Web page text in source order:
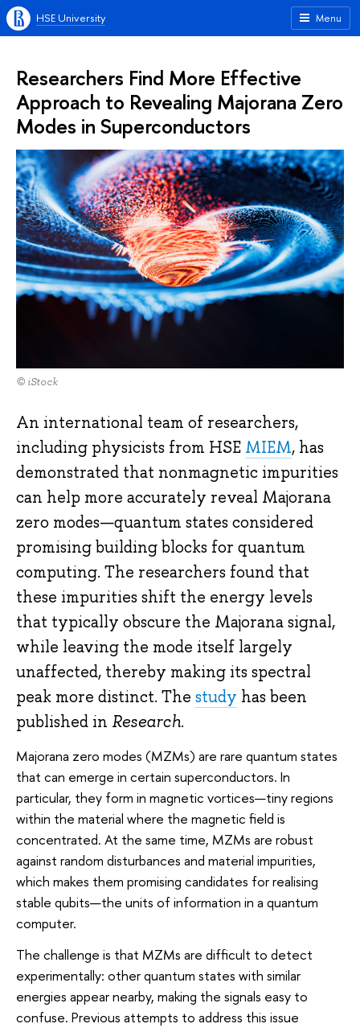
Menu
HSE University
Researchers Find More Effective
Approach to Revealing Majorana Zero
Modes in Superconductors
© iStock
An international team of researchers,
including physicists from HSE MIEM, has
demonstrated that nonmagnetic impurities
can help more accurately reveal Majorana
zero modes—quantum states considered
promising building blocks for quantum
computing. The researchers found that
these impurities shift the energy levels
that typically obscure the Majorana signal,
while leaving the mode itself largely
unaffected, thereby making its spectral
peak more distinct. The study has been
published in Research.
Majorana zero modes (MZMs) are rare quantum states
that can emerge in certain superconductors. In
particular, they form in magnetic vortices—tiny regions
within the material where the magnetic field is
concentrated. At the same time, MZMs are robust
against random disturbances and material impurities,
which makes them promising candidates for realising
stable qubits—the units of information in a quantum
computer.
The challenge is that MZMs are difficult to detect
experimentally: other quantum states with similar
energies appear nearby, making the signals easy to
confuse. Previous attempts to address this issue